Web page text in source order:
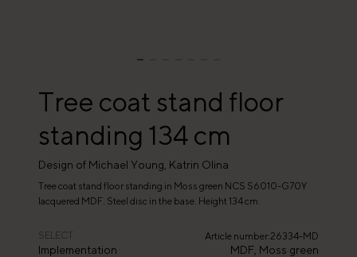
Tree coat stand floor
standing 134 cm
Design of Michael Young, Katrin Olina
Tree coat stand floor standing in Moss green NCS S6010-G70Y
lacquered MDF. Steel disc in the base. Height 134 cm.
SELECT Article number:26334-MD
Implementation MDF, Moss green